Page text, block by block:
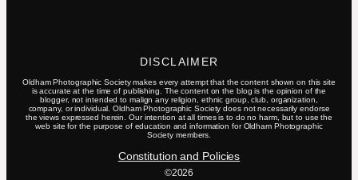
DISCLAIMER
Oldham Photographic Society makes every attempt that the content shown on this site
is accurate at the time of publishing. The content on the blog is the opinion of the
blogger, not intended to malign any religion, ethnic group, club, organization,
company, or individual. Oldham Photographic Society does not necessarily endorse
the views expressed herein. Our intention at all times is to do no harm, but to use the
web site for the purpose of education and information for Oldham Photographic
Society members.
Constitution and Policies
©2026